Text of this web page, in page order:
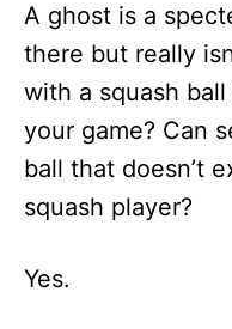
d
n
A ghost is a
there but really
with a squash
your game? Can
ball that doesn’t
squash player?
Yes.